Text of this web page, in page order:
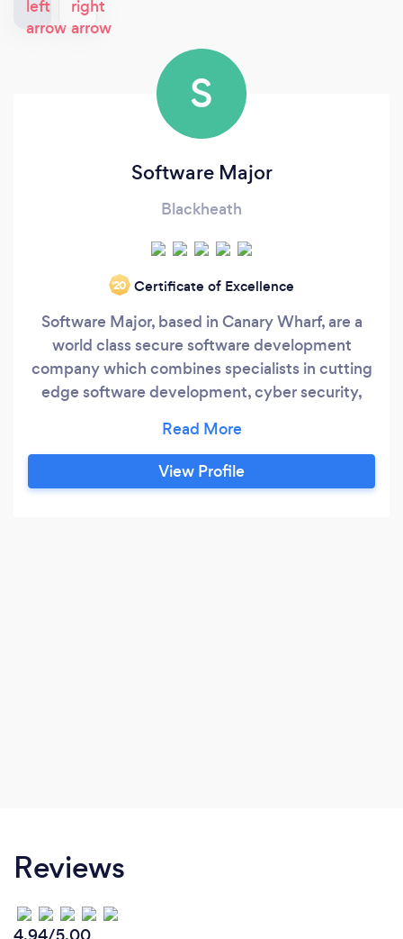
S
Software Major
Blackheath
‘20 Certificate of Excellence
Software Major, based in Canary Wharf, are a
world class secure software development
company which combines specialists in cutting
edge software development, cyber security,
design/development. For over 10 years we have
developed secure software solutions for a wide
range of clients varying from central
View Profile
Reviews